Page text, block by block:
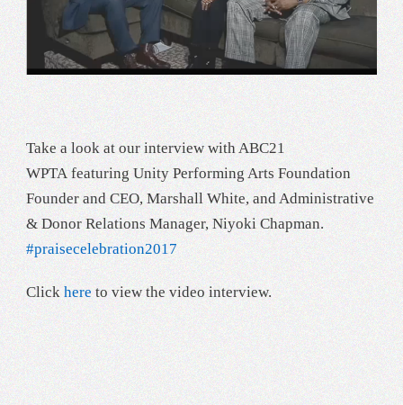
Take a look at our interview with ABC21
WPTA featuring Unity Performing Arts Foundation
Founder and CEO, Marshall White, and Administrative
& Donor Relations Manager, Niyoki Chapman.
#praisecelebration2017
Click hereto view the video interview.